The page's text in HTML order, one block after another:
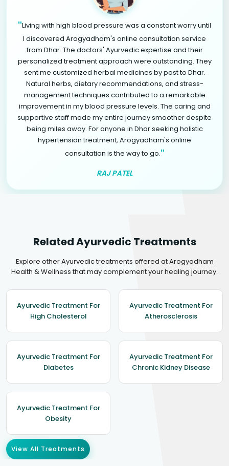
"Living with high blood pressure was a constant worry until
I discovered Arogyadham's online consultation service
from Dhar. The doctors' Ayurvedic expertise and their
personalized treatment approach were outstanding. They
sent me customized herbal medicines by post to Dhar.
Natural herbs, dietary recommendations, and stress-
management techniques contributed to a remarkable
improvement in my blood pressure levels. The caring and
supportive staff made my entire journey smoother despite
being miles away. For anyone in Dhar seeking holistic
hypertension treatment, Arogyadham's online
consultation is the way to go."
RAJ PATEL
Related Ayurvedic Treatments
Explore other Ayurvedic treatments offered at Arogyadham
Health & Wellness that may complement your healing journey.
Ayurvedic Treatment For
High Cholesterol
Ayurvedic Treatment For
Atherosclerosis
Ayurvedic Treatment For
Diabetes
Ayurvedic Treatment For
Chronic Kidney Disease
Ayurvedic Treatment For
Obesity
View All Treatments